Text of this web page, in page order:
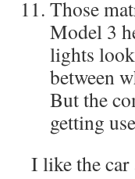
Those
Model 3
lights
between
But the
getting
I like the car